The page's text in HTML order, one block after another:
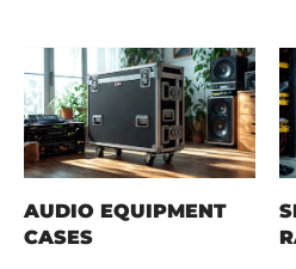
AUDIO EQUIPMENT
CASES